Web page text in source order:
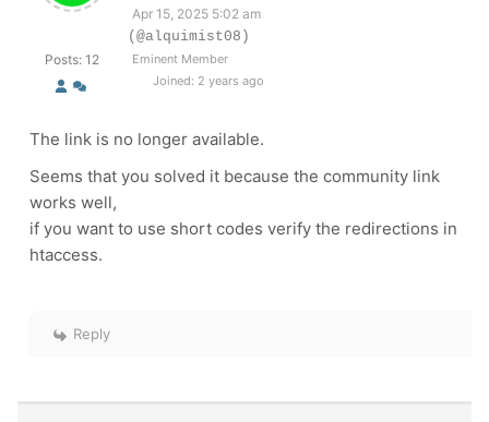
Posts: 12
Apr 15, 2025 5:02 am
(@alquimist08)
Eminent Member
Joined: 2 years ago
The link is no longer available.
Seems that you solved it because the community link
works well,
if you want to use short codes verify the redirections in
htaccess.
Reply